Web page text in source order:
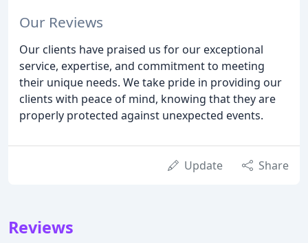
Our Reviews
Our clients have praised us for our exceptional
service, expertise, and commitment to meeting
their unique needs. We take pride in providing our
clients with peace of mind, knowing that they are
properly protected against unexpected events.
Update Share
Reviews